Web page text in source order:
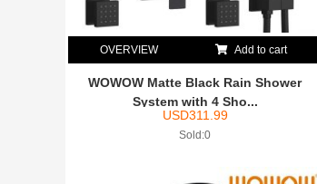
OVERVIEW Add to cart
WOWOW Matte Black Rain Shower
System with 4 Sho...
USD311.99
Sold:0